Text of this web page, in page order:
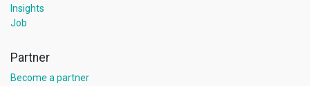
Insights
Job
Partner
Become a partner